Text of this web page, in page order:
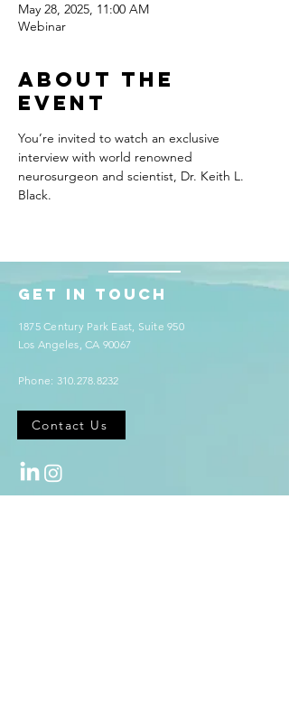
May 28, 2025, 11:00 AM
Webinar
About the
event
You’re invited to watch an exclusive
interview with world renowned
neurosurgeon and scientist, Dr. Keith L.
Black.
Get in touch
1875 Century Park East, Suite 950
Los Angeles, CA 90067
Phone: 310.278.8232
Contact Us